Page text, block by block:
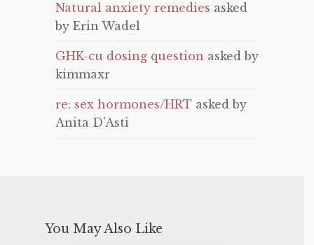
Natural anxiety remedies asked
by Erin Wadel
GHK-cu dosing question asked by
kimmaxr
re: sex hormones/HRT asked by
Anita D'Asti
You May Also Like